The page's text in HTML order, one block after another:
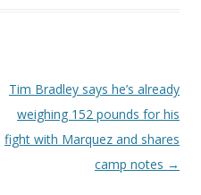
Tim Bradley says he’s already
weighing 152 pounds for his
fight with Marquez and shares
camp notes →